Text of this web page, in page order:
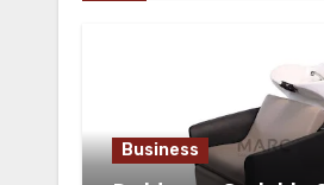
Business